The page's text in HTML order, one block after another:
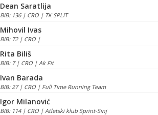
Dean Saratlija
BIB: 136 | CRO | TK SPLIT
Mihovil Ivas
BIB: 72 | CRO |
Rita Biliš
BIB: 7 | CRO | Ak Fit
Ivan Barada
BIB: 27 | CRO | Full Time Running Team
Igor Milanović
BIB: 114 | CRO | Atletski klub Sprint-Sinj